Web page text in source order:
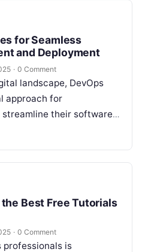
for Seamless
and Deployment
· 0 Comment
landscape, DevOps
approach for
their software
processes. By
Best Free Tutorials
· 0 Comment
professionals is